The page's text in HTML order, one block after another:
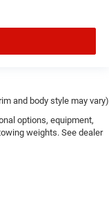
and body style may vary)
options, equipment,
weights. See dealer